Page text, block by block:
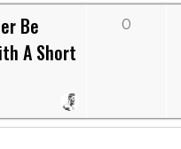
Be
A Short
0